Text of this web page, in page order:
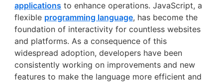
applications to enhance operations. JavaScript, a
flexible programming language, has become the
foundation of interactivity for countless websites
and platforms. As a consequence of this
widespread adoption, developers have been
consistently working on improvements and new
features to make the language more efficient and